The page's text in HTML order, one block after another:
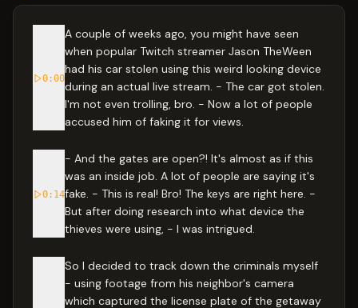
0:00
A couple of weeks ago, you might have seen
when popular Twitch streamer Jason TheWeen
had his car stolen using this weird looking device
during an actual live stream. - The car got stolen.
I'm not even trolling, bro. - Now a lot of people
accused him of faking it for views.
0:14
- And the gates are open?! It's almost as if this
was an inside job. A lot of people are saying it's
fake. - This is real! Bro! The keys are right here. -
But after doing research into what device the
thieves were using, - I was intrigued.
So I decided to track down the criminals myself
- using footage from his neighbor's camera
which captured the license plate of the getaway